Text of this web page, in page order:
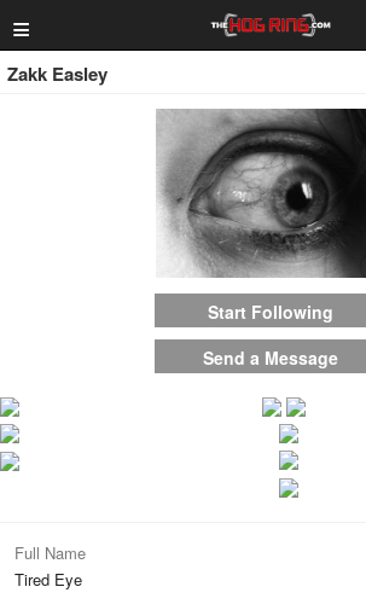
≡
Zakk Easley
Start Following
Send a Message
Full Name
Tired Eye